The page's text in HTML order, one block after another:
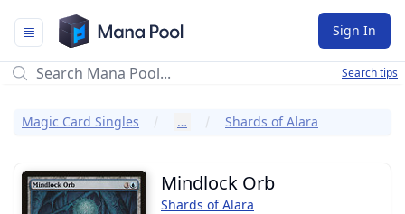
Mana Pool
Sign In
Search tips
Magic Card Singles … Shards of Alara
Mindlock Orb
Shards of Alara